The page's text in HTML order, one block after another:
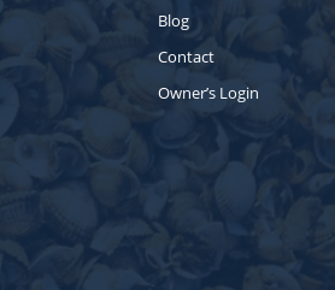
Blog
Contact
Owner’s Login